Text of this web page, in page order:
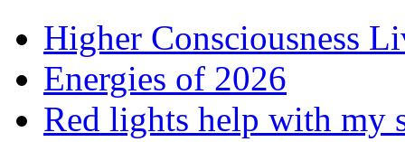
Higher Consciousness
Energies of 2026
Red lights help with my